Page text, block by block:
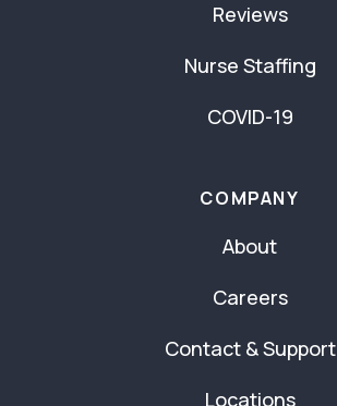
Reviews
Nurse Staffing
COVID-19
COMPANY
About
Careers
Contact & Support
Locations